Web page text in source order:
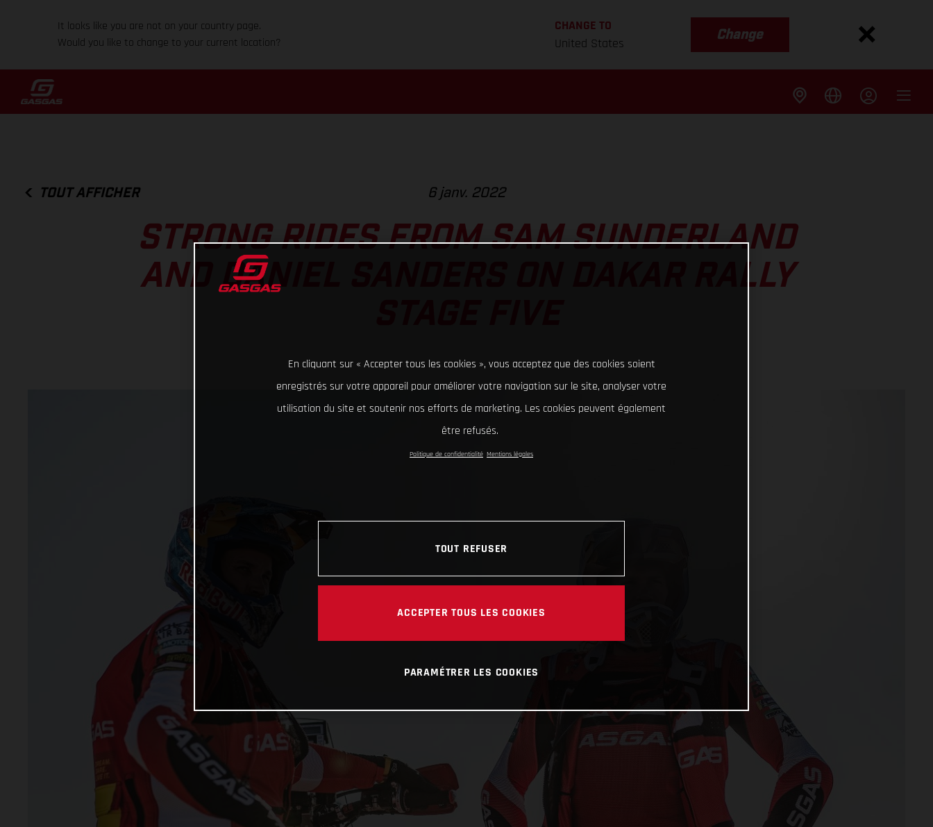
It looks like you are not on your country page.
Would you like to change to your current location?
CHANGE TO
United States
Change
TOUT AFFICHER 6 janv. 2022
STRONG RIDES FROM SAM SUNDERLAND
AND DANIEL SANDERS ON DAKAR RALLY
En cliquant sur « Accepter tous les cookies », vous acceptez que des cookies soient
enregistrés sur votre appareil pour améliorer votre navigation sur le site, analyser votre
utilisation du site et soutenir nos efforts de marketing. Les cookies peuvent également
être refusés.
Politique de confidentialité Mentions légales
TOUT REFUSER
ACCEPTER TOUS LES COOKIES
PARAMÉTRER LES COOKIES